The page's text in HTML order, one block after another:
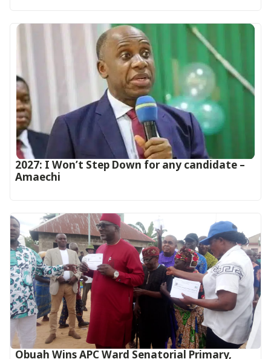
2027: I Won’t Step Down for any candidate –
Amaechi
Obuah Wins APC Ward Senatorial Primary,